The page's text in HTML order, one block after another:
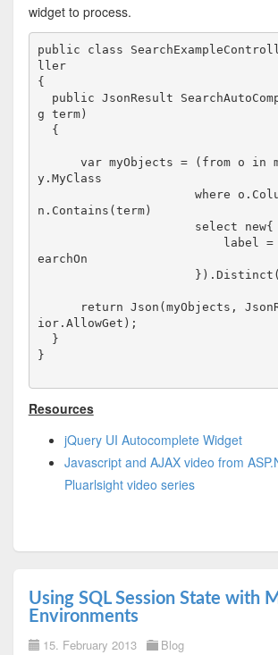
widget to process.
public class
ller
{
public JsonResult
g term)
var myObjects = ( from o in
y.MyClass
                      where o.ColumnToSearchO
n.Contains(term)
                      select
new{
earchOn
return Json(myObjects,
ior.AllowGet);
}
Resources
jQuery UI Autocomplete Widget
Javascript and AJAX video from
Pluarlsight video series
Using SQL Session State with
Environments
15. February 2013 Blog